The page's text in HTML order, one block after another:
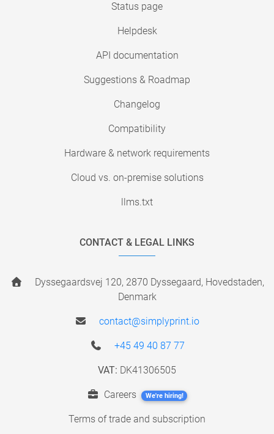
Status page
Helpdesk
API documentation
Suggestions & Roadmap
Changelog
Compatibility
Hardware & network requirements
Cloud vs. on-premise solutions
llms.txt
CONTACT & LEGAL LINKS
Dyssegaardsvej 120, 2870 Dyssegaard, Hovedstaden,
Denmark
contact@simplyprint.io
+45 49 40 87 77
VAT: DK41306505
Careers We're hiring!
Terms of trade and subscription